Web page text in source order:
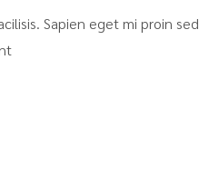
Sapien eget mi proin sed